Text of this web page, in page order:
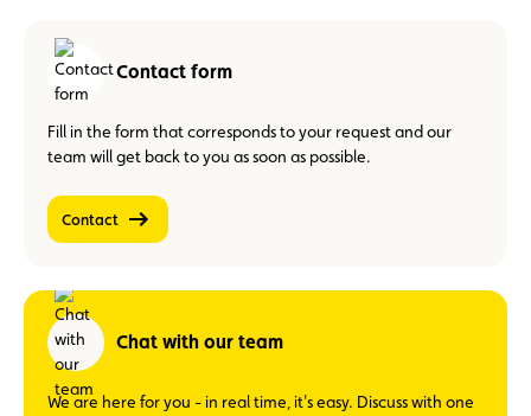
Contact form
Fill in the form that corresponds to your request and our
team will get back to you as soon as possible.
Contact
Chat with our team
We are here for you - in real time, it's easy. Discuss with one